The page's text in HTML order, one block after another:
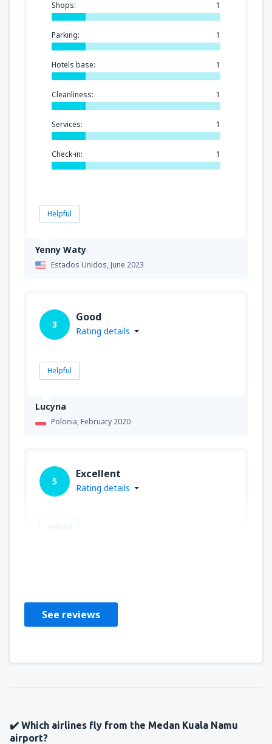
Yenny Waty
Estados Unidos,June 2023
Shops: 1
Parking: 1
Hotels base: 1
Cleanliness: 1
Services: 1
Check-in: 1
Helpful
Lucyna
Polonia,February 2020
3
Good
Rating details
Helpful
5
Excellent
Rating details
Helpful
See reviews
✔️ Which airlines fly from the Medan Kuala Namu
airport?